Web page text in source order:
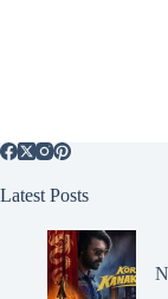
Latest Posts